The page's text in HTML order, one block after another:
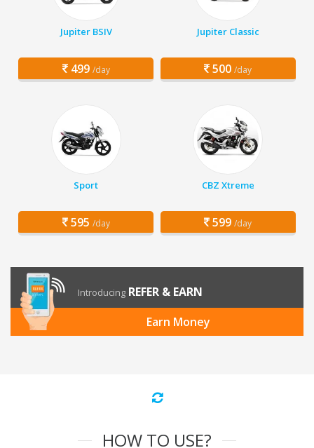
Jupiter BSIV
499 /day
Jupiter Classic
500 /day
Sport
595 /day
CBZ Xtreme
599 /day
Introducing REFER & EARN
Earn Money
HOW TO USE?